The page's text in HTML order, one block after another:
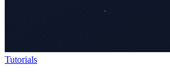
Tutorials